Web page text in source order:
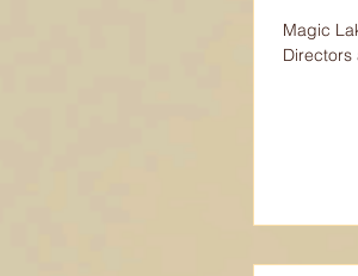
Magic
Directors